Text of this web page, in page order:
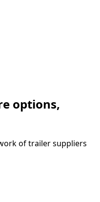
options,
oftrailersuppliers